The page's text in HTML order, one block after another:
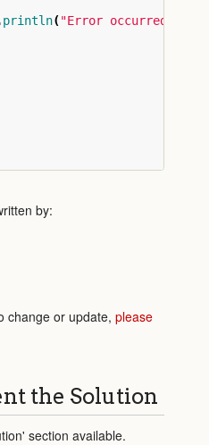
println("Error occurred
by:
change or update, please
the Solution
section available.